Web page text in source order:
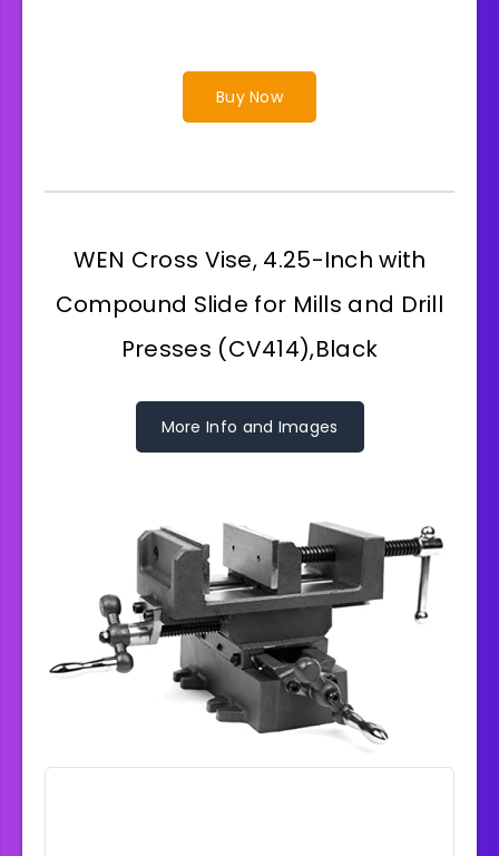
Buy Now
WEN Cross Vise, 4.25-Inch with
Compound Slide for Mills and Drill
Presses (CV414),Black
More Info and Images